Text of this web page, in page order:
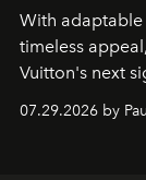
With adaptable
timeless
Vuitton's next
07.29.2026 by